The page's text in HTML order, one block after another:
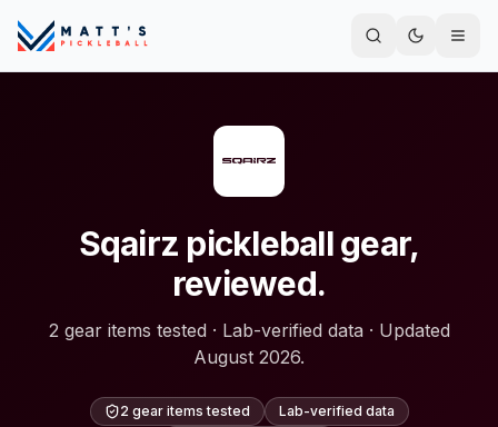
Sqairz pickleball gear,
reviewed.
2 gear items tested · Lab-verified data · Updated
August 2026.
2 gear items tested
Lab-verified data